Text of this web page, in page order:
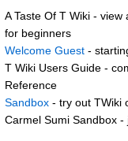
A Taste Of T Wiki -
for beginners
Welcome Guest -
T Wiki Users Guide -
Reference
Sandbox - try out TWiki
Carmel Sumi Sandbox -